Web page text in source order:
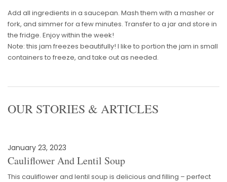
Add all ingredients in a saucepan. Mash them with a masher or
fork, and simmer for a few minutes. Transfer to a jar and store in
the fridge. Enjoy within the week!
Note: this jam freezes beautifully! I like to portion the jam in small
containers to freeze, and take out as needed.
OUR STORIES & ARTICLES
January 23, 2023
Cauliflower And Lentil Soup
This cauliflower and lentil soup is delicious and filling – perfect